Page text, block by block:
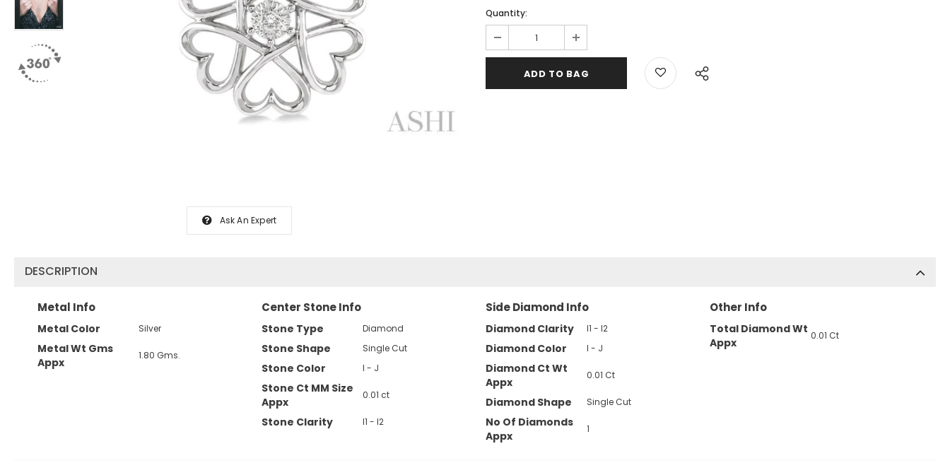
Ask An Expert
Quantity:
DESCRIPTION
Metal Info
Metal Color Silver
Metal Wt Gms
Appx
1.80 Gms.
Center Stone Info
Stone Type Diamond
Stone Shape Single Cut
Stone Color I - J
Stone Ct MM Size
Appx
0.01 ct
Stone Clarity I1 - I2
Side Diamond Info
Diamond Clarity I1 - I2
Diamond Color I - J
Diamond Ct Wt
Appx
0.01 Ct
Diamond Shape Single Cut
No Of Diamonds
Appx
1
Other Info
Total Diamond Wt
Appx
0.01 Ct